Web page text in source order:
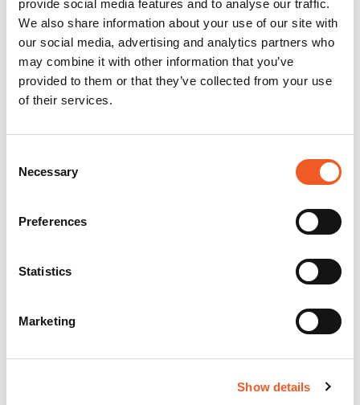
provide social media features and to analyse our traffic.
We also share information about your use of our site with
our social media, advertising and analytics partners who
may combine it with other information that you’ve
provided to them or that they’ve collected from your use
of their services.
Selection
Necessary
Preferences
Statistics
Marketing
Show details